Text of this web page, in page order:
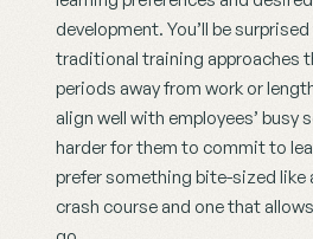
development. You’ll be
traditional training approaches
periods away from work or
align well with employees’ busy
harder for them to commit to
prefer something bite-sized like
crash course and one that